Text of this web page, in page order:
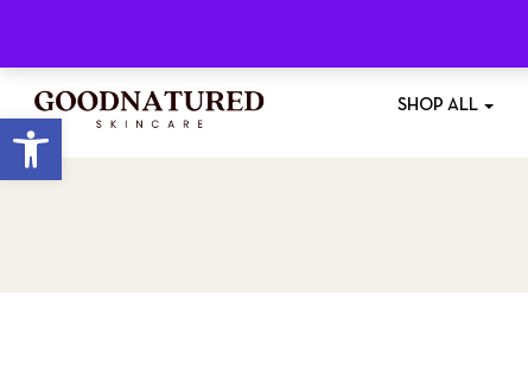
Open toolbar
SHOP ALL